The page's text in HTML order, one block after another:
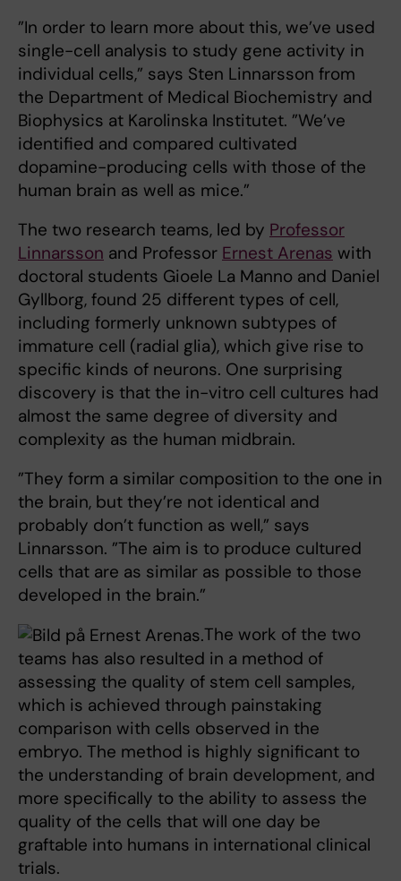
”In order to learn more about this, we’ve used
single-cell analysis to study gene activity in
individual cells,” says Sten Linnarsson from
the Department of Medical Biochemistry and
Biophysics at Karolinska Institutet. ”We’ve
identified and compared cultivated
dopamine-producing cells with those of the
human brain as well as mice.”
The two research teams, led by Professor
Linnarsson and Professor Ernest Arenas with
doctoral students Gioele La Manno and Daniel
Gyllborg, found 25 different types of cell,
including formerly unknown subtypes of
immature cell (radial glia), which give rise to
specific kinds of neurons. One surprising
discovery is that the in-vitro cell cultures had
almost the same degree of diversity and
complexity as the human midbrain.
”They form a similar composition to the one in
the brain, but they’re not identical and
probably don’t function as well,” says
Linnarsson. ”The aim is to produce cultured
cells that are as similar as possible to those
developed in the brain.”
The work of the two
teams has also resulted in a method of
assessing the quality of stem cell samples,
which is achieved through painstaking
comparison with cells observed in the
embryo. The method is highly significant to
the understanding of brain development, and
more specifically to the ability to assess the
quality of the cells that will one day be
graftable into humans in international clinical
trials.